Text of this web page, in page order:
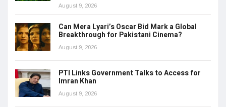
August 9, 2026
Can Mera Lyari’s Oscar Bid Mark a Global
Breakthrough for Pakistani Cinema?
August 9, 2026
PTI Links Government Talks to Access for
Imran Khan
August 9, 2026